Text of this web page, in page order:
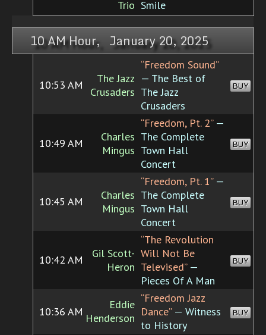
Trio Smile
10 AM Hour, January 20, 2025
10:53 AM
The Jazz
Crusaders
“Freedom Sound”
— The Best of
The Jazz
Crusaders
BUY
10:49 AM
Charles
Mingus
“Freedom, Pt. 2”—
The Complete
Town Hall
Concert
BUY
10:45 AM
Charles
Mingus
“Freedom, Pt. 1”—
The Complete
Town Hall
Concert
BUY
10:42 AM
Gil Scott-
Heron
“The Revolution
Will Not Be
Televised”—
Pieces Of A Man
BUY
10:36 AM
Eddie
Henderson
“Freedom Jazz
Dance”— Witness
to History
BUY